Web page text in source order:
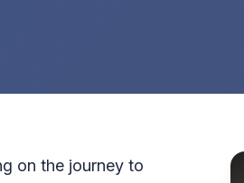
on the journey to